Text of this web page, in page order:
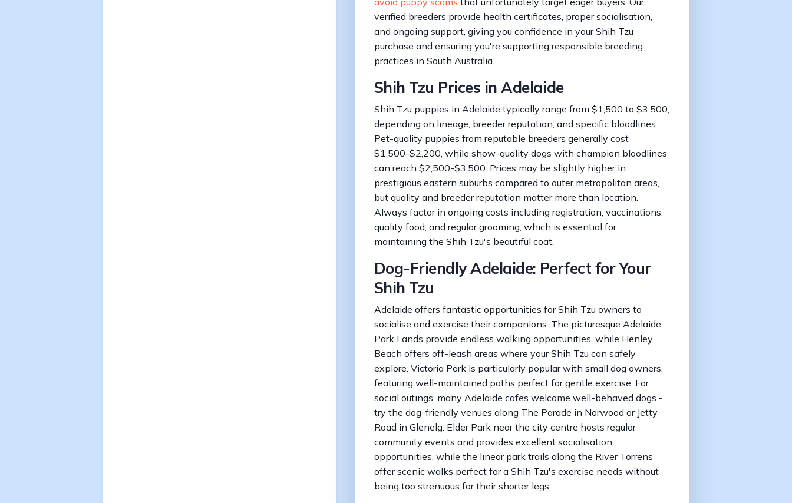
verified breeders provide health certificates, proper socialisation,
and ongoing support, giving you confidence in your Shih Tzu
purchase and ensuring you're supporting responsible breeding
practices in South Australia.
Shih Tzu Prices in Adelaide
Shih Tzu puppies in Adelaide typically range from $1,500 to $3,500,
depending on lineage, breeder reputation, and specific bloodlines.
Pet-quality puppies from reputable breeders generally cost
$1,500-$2,200, while show-quality dogs with champion bloodlines
can reach $2,500-$3,500. Prices may be slightly higher in
prestigious eastern suburbs compared to outer metropolitan areas,
but quality and breeder reputation matter more than location.
Always factor in ongoing costs including registration, vaccinations,
quality food, and regular grooming, which is essential for
maintaining the Shih Tzu's beautiful coat.
Dog-Friendly Adelaide: Perfect for Your
Shih Tzu
Adelaide offers fantastic opportunities for Shih Tzu owners to
socialise and exercise their companions. The picturesque Adelaide
Park Lands provide endless walking opportunities, while Henley
Beach offers off-leash areas where your Shih Tzu can safely
explore. Victoria Park is particularly popular with small dog owners,
featuring well-maintained paths perfect for gentle exercise. For
social outings, many Adelaide cafes welcome well-behaved dogs -
try the dog-friendly venues along The Parade in Norwood or Jetty
Road in Glenelg. Elder Park near the city centre hosts regular
community events and provides excellent socialisation
opportunities, while the linear park trails along the River Torrens
offer scenic walks perfect for a Shih Tzu's exercise needs without
being too strenuous for their shorter legs.